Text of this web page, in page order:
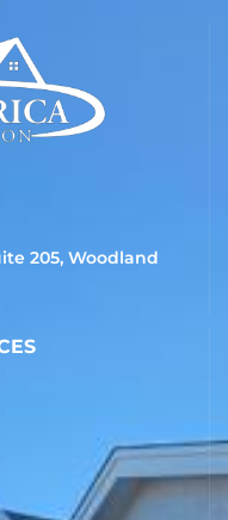
205, Woodland